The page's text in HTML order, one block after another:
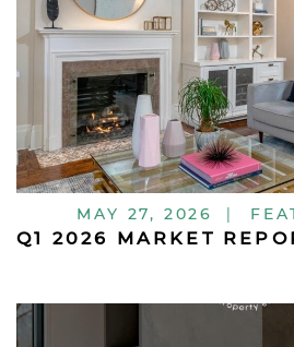
MAY 27, 2026 |
Q1 2026 MARKET